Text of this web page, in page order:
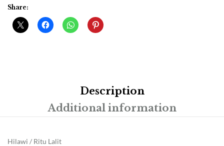
Share:
Description
Additional information
Hilawi / Ritu Lalit